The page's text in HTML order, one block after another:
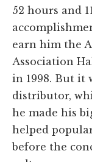
52 hours and
earn him the
Association
in 1998. But it
distributor,
he made his
helped
before the